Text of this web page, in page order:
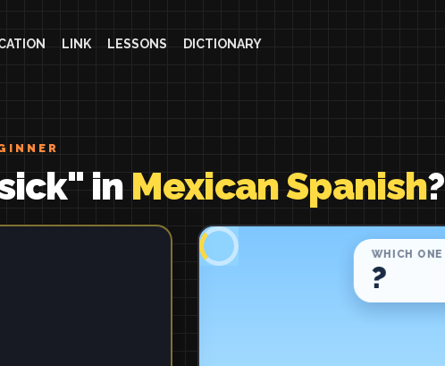
LINK LESSONS DICTIONARY
in Mexican Spanish?